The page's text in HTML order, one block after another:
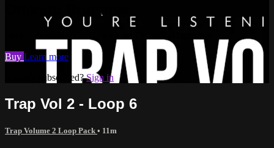
Orlando Drummer
Buy Learn more
Already subscribed?Sign in
Trap Vol 2 - Loop 6
Trap Volume 2 Loop Pack • 11m